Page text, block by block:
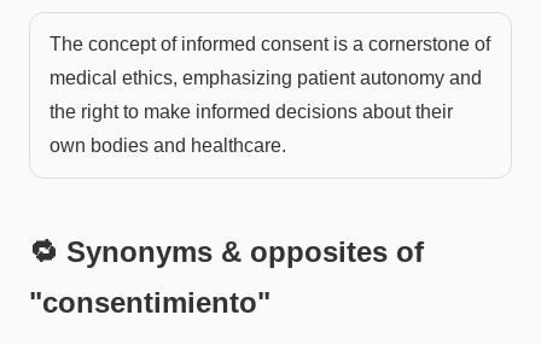
The concept of informed consent is a cornerstone of
medical ethics, emphasizing patient autonomy and
the right to make informed decisions about their
own bodies and healthcare.
🔁 Synonyms & opposites of
"consentimiento"